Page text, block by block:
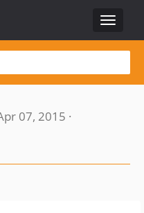
Toggle
07, 2015 ·